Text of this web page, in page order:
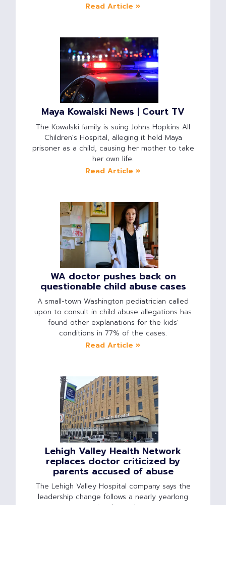
Read Article »
Maya Kowalski News | Court TV
The Kowalski family is suing Johns Hopkins All
Children's Hospital, alleging it held Maya
prisoner as a child, causing her mother to take
her own life.
Read Article »
WA doctor pushes back on
questionable child abuse cases
A small-town Washington pediatrician called
upon to consult in child abuse allegations has
found other explanations for the kids'
conditions in 77% of the cases.
Read Article »
Lehigh Valley Health Network
replaces doctor criticized by
parents accused of abuse
The Lehigh Valley Hospital company says the
leadership change follows a nearly yearlong
national search.